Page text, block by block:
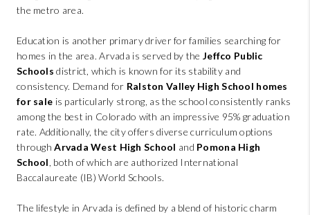
the metro area.
Education is another primary driver for families searching for
homes in the area. Arvada is served by theJeffco Public
Schools district, which is known for its stability and
consistency. Demand for Ralston Valley High School homes
for sale is particularly strong, as the school consistently ranks
among the best in Colorado with an impressive 95% graduation
rate. Additionally, the city offers diverse curriculum options
throughArvada West High School and Pomona High
School, both of which are authorized International
Baccalaureate (IB) World Schools.
The lifestyle in Arvada is defined by a blend of historic charm